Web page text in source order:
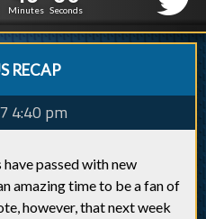
Minutes
20
Seconds
RECAP
4:40 pm
passed with new
amazing time to be a fan of
however, that next week